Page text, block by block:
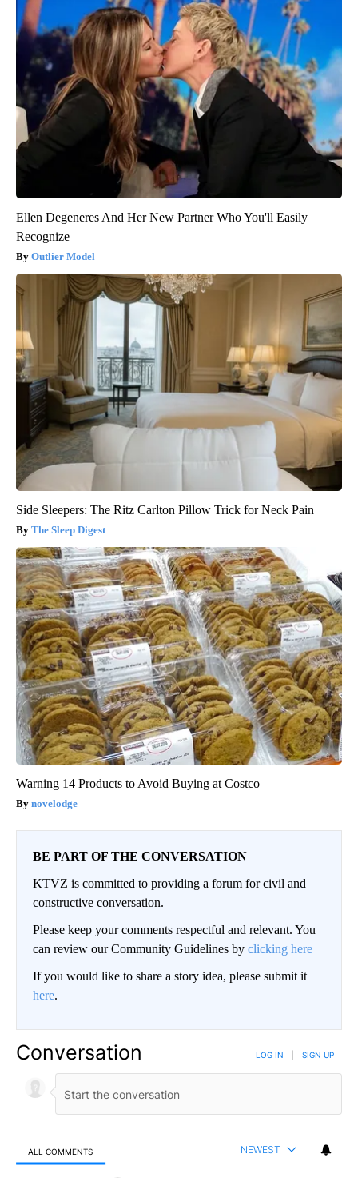
Ellen Degeneres And Her New Partner Who You'll Easily
Recognize
Outlier Model
Side Sleepers: The Ritz Carlton Pillow Trick for Neck Pain
The Sleep Digest
Warning 14 Products to Avoid Buying at Costco
novelodge
BE PART OF THE CONVERSATION
KTVZ is committed to providing a forum for civil and
constructive conversation.
Please keep your comments respectful and relevant. You
can review our Community Guidelines by clicking here
If you would like to share a story idea, please submit it
here.
Conversation LOG IN SIGN UP
ALL COMMENTS NEWEST